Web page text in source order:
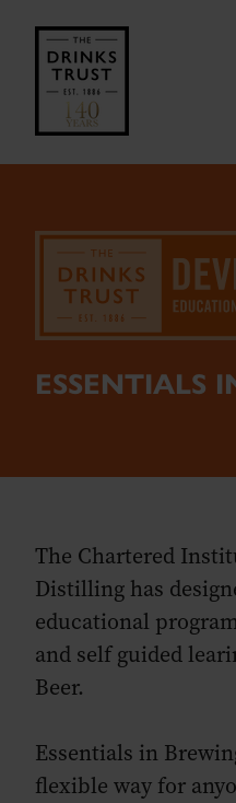
ESSENTIALS
The Chartered
Distilling has
educational
and self guided
Beer.
Essentials in
flexible way for